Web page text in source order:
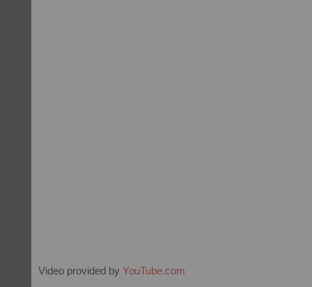
Video provided by YouTube.com